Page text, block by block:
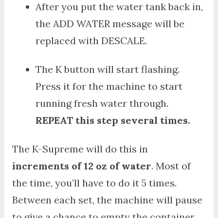
After you put the water tank back in,
the ADD WATER message will be
replaced with DESCALE.
The K button will start flashing.
Press it for the machine to start
running fresh water through.
REPEAT this step several times.
The K-Supreme will do this in
increments of 12 oz of water. Most of
the time, you’ll have to do it 5 times.
Between each set, the machine will pause